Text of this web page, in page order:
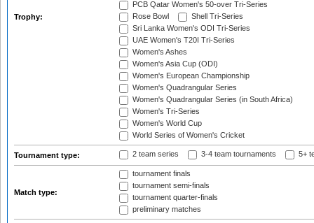
Trophy:
PCB Qatar Women's 50-over Tri-Series
Rose Bowl
Shell Tri-Series
Sri Lanka Women's ODI Tri-Series
UAE Women's T20I Tri-Series
Women's Ashes
Women's Asia Cup (ODI)
Women's European Championship
Women's Quadrangular Series
Women's Quadrangular Series (in South Africa)
Women's Tri-Series
Women's World Cup
World Series of Women's Cricket
Tournament type: 2 team series 3-4 team tournaments 5+
Match type:
tournament finals
tournament semi-finals
tournament quarter-finals
preliminary matches